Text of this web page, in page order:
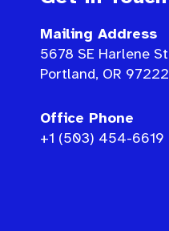
Mailing Address
5678 SE Harlene St
Portland, OR 97222
Office Phone
+1 (503) 454-6619